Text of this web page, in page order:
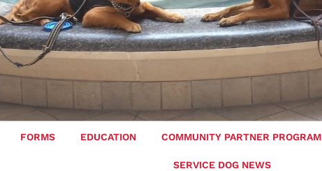
FORMS EDUCATION COMMUNITY PARTNER PROGRAM
SERVICE DOG NEWS